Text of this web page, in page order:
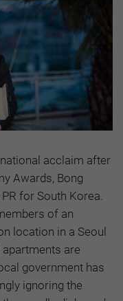
acclaim after
Awards, Bong
for South Korea.
of an
location in a Seoul
are
government has
ignoring the